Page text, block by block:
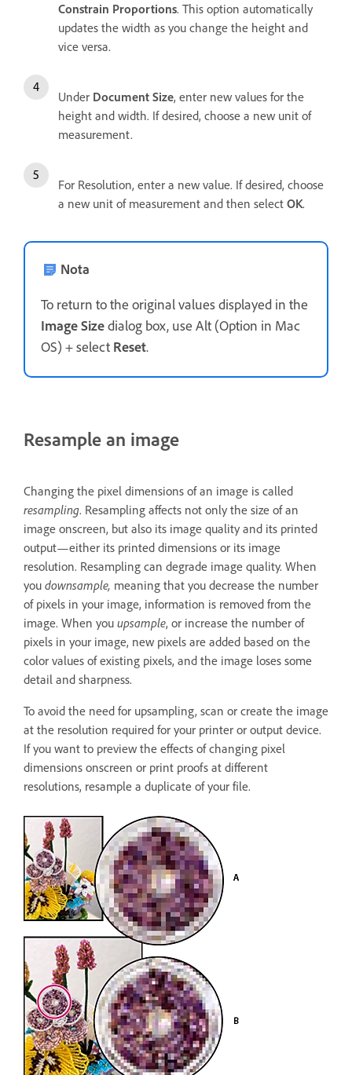
Constrain Proportions. This option automatically
updates the width as you change the height and
vice versa.
Under Document Size, enter new values for the
height and width. If desired, choose a new unit of
measurement.
For Resolution, enter a new value. If desired, choose
a new unit of measurement and then select OK.
Nota
To return to the original values displayed in the
Image Sizedialog box, use Alt (Option in Mac
OS) + select Reset.
Resample an image
Changing the pixel dimensions of an image is called
resampling. Resampling affects not only the size of an
image onscreen, but also its image quality and its printed
output—either its printed dimensions or its image
resolution. Resampling can degrade image quality. When
you downsample, meaning that you decrease the number
of pixels in your image, information is removed from the
image. When you upsample, or increase the number of
pixels in your image, new pixels are added based on the
color values of existing pixels, and the image loses some
detail and sharpness.
To avoid the need for upsampling, scan or create the image
at the resolution required for your printer or output device.
If you want to preview the effects of changing pixel
dimensions onscreen or print proofs at different
resolutions, resample a duplicate of your file.